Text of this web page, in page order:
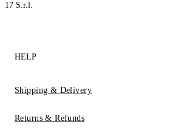
17 S.r.l.
HELP
Shipping & Delivery
Returns & Refunds